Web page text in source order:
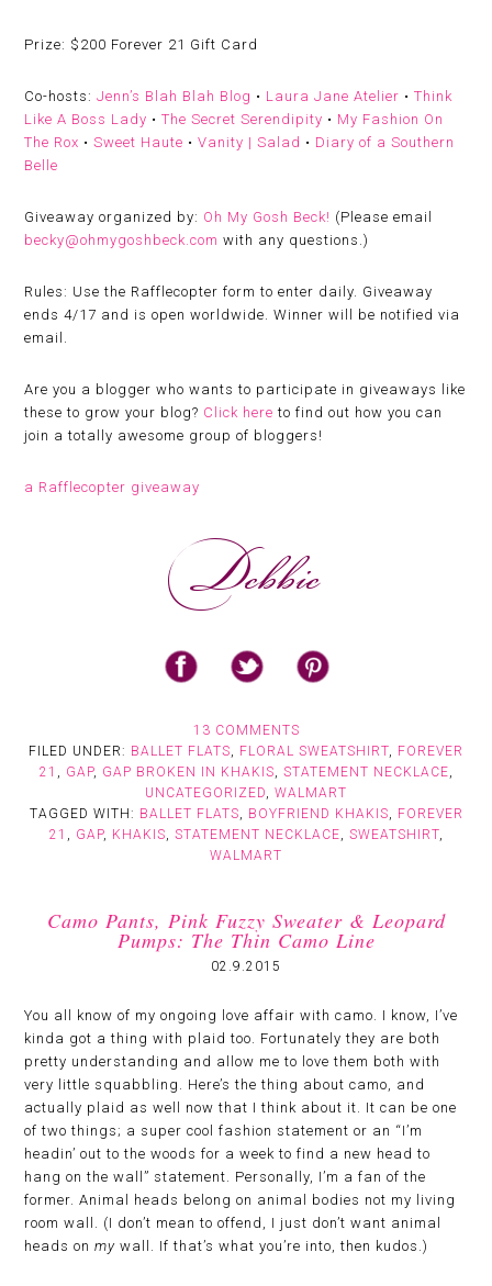
Prize: $200 Forever 21 Gift Card
Co-hosts:Jenn’s Blah Blah Blog • Laura Jane Atelier •Think
Like A Boss Lady •The Secret Serendipity • My Fashion On
The Rox •Sweet Haute •Vanity | Salad • Diary of a Southern
Belle
Giveaway organized by: Oh My Gosh Beck! (Please email
becky@ohmygoshbeck.com with any questions.)
Rules: Use the Rafflecopter form to enter daily. Giveaway
ends 4/17 and is open worldwide. Winner will be notified via
email.
Are you a blogger who wants to participate in giveaways like
these to grow your blog? Click here to find out how you can
join a totally awesome group of bloggers!
a Rafflecopter giveaway
13 COMMENTS
FILED UNDER: BALLET FLATS FLORAL SWEATSHIRT
FOREVER
21
GAP, GAP BROKEN IN KHAKIS STATEMENT NECKLACE
UNCATEGORIZED
WALMART
TAGGED WITH: BALLET FLATS BOYFRIEND KHAKIS
FOREVER
21
GAP, KHAKIS STATEMENT NECKLACE SWEATSHIRT,
WALMART
Camo Pants, Pink Fuzzy Sweater & Leopard
Pumps: The Thin Camo Line
02.9.2015
You all know of my ongoing love affair with camo. I know, I’ve
kinda got a thing with plaid too. Fortunately they are both
pretty understanding and allow me to love them both with
very little squabbling. Here’s the thing about camo, and
actually plaid as well now that I think about it. It can be one
of two things; a super cool fashion statement or an “I’m
headin’ out to the woods for a week to find a new head to
hang on the wall” statement. Personally, I’m a fan of the
former. Animal heads belong on animal bodies not my living
room wall. (I don’t mean to offend, I just don’t want animal
heads onmy wall. If that’s what you’re into, then kudos.)